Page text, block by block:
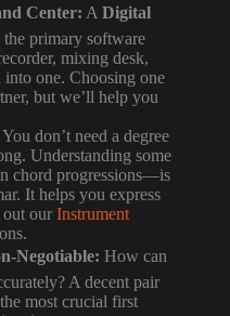
Center: A Digital
the primary software
mixing desk,
one. Choosing one
but we’ll help you
You don’t need a degree
Understanding some
chord progressions—is
It helps you express
out our Instrument
Negotiable: How can
A decent pair
most crucial first